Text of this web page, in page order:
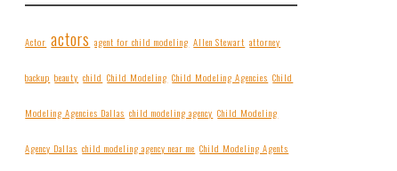
Actor actors agent for child modeling Allen Stewart attorney
backup beauty child Child Modeling Child Modeling Agencies Child
Modeling Agencies Dallas child modeling agency Child Modeling
Agency Dallas child modeling agency near me Child Modeling Agents